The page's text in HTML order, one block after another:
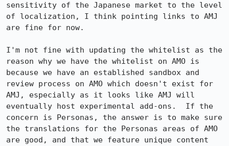
sensitivity of the Japanese market to the level
of localization, I think pointing links to AMJ
are fine for now.
I'm not fine with updating the whitelist as the
reason why we have the whitelist on AMO is
because we have an established sandbox and
review process on AMO which doesn't exist for
AMJ, especially as it looks like AMJ will
eventually host experimental add-ons.  If the
concern is Personas, the answer is to make sure
the translations for the Personas areas of AMO
are good, and that we feature unique content